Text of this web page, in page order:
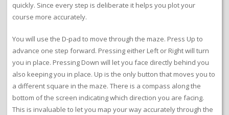
quickly. Since every step is deliberate it helps you plot your
course more accurately.
You will use the D-pad to move through the maze. Press Up to
advance one step forward. Pressing either Left or Right will turn
you in place. Pressing Down will let you face directly behind you
also keeping you in place. Up is the only button that moves you to
a different square in the maze. There is a compass along the
bottom of the screen indicating which direction you are facing.
This is invaluable to let you map your way accurately through the